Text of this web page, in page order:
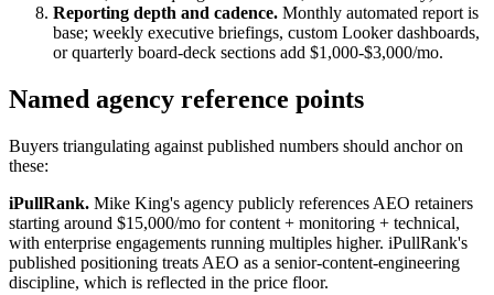
Reporting depth and cadence. Monthly automated report is
base; weekly executive briefings, custom Looker dashboards,
or quarterly board-deck sections add $1,000-$3,000/mo.
Named agency reference points
Buyers triangulating against published numbers should anchor on
these:
iPullRank. Mike King's agency publicly references AEO retainers
starting around $15,000/mo for content + monitoring + technical,
with enterprise engagements running multiples higher. iPullRank's
published positioning treats AEO as a senior-content-engineering
discipline, which is reflected in the price floor.